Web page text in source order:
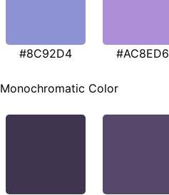
#8C92D4 #AC8ED6
Monochromatic Color